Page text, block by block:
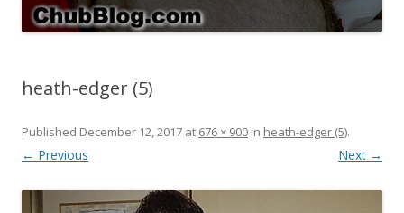
heath-edger (5)
Published December 12, 2017 at 676 × 900 in heath-edger (5).
← Previous Next →